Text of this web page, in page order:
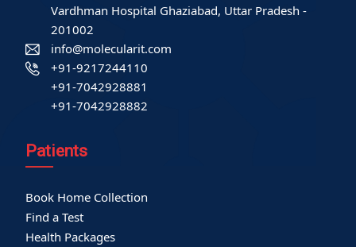
Vardhman Hospital Ghaziabad, Uttar Pradesh -
201002
info@molecularit.com
+91-9217244110
+91-7042928881
+91-7042928882
Patients
Book Home Collection
Find a Test
Health Packages